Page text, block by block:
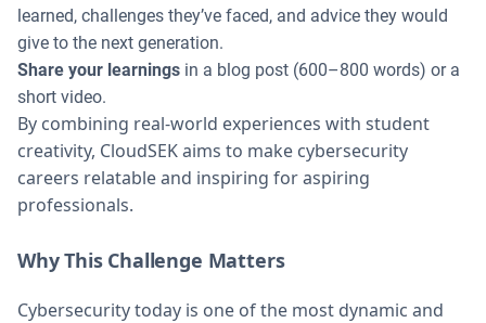
learned, challenges they’ve faced, and advice they would
give to the next generation.
Share your learnings in a blog post (600–800 words) or a
short video.
By combining real-world experiences with student
creativity, CloudSEK aims to make cybersecurity
careers relatable and inspiring for aspiring
professionals.
Why This Challenge Matters
Cybersecurity today is one of the most dynamic and